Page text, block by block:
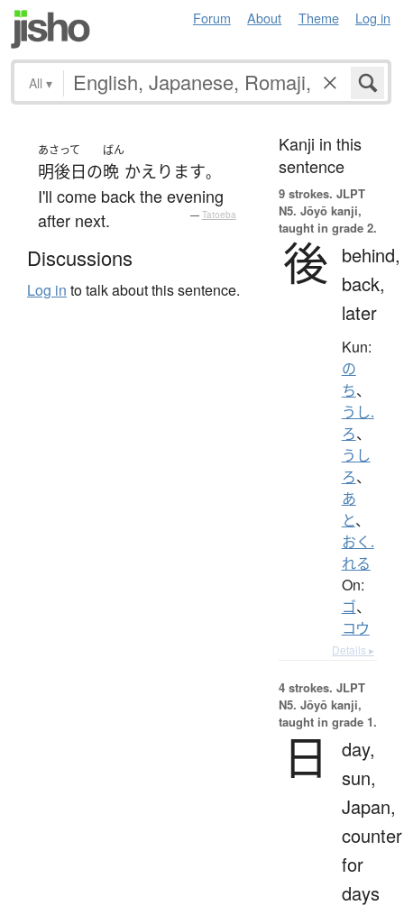
Forum About Theme Log in
All ▾
あさって
明後日の
ばん
晩 かえります。
I'll come back the evening
after next.
— Tatoeba
Discussions
Log in to talk about this sentence.
Kanji in this
sentence
9 strokes. JLPT
N5. Jōyō kanji,
taught in grade 2.
後 behind,
back,
later
Kun:
の
ち、
うし.
ろ、
うし
ろ、
あ
と、
おく.
れる
On:
ゴ、
コウ
Details ▸
4 strokes. JLPT
N5. Jōyō kanji,
taught in grade 1.
日
day,
sun,
Japan,
counter
for
days